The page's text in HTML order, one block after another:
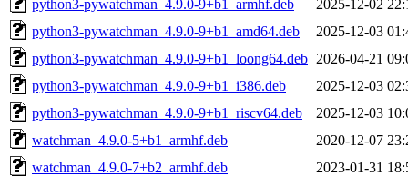
python3-pywatchman_4.9.0-9+b1_armhf.deb
2025-12-02
python3-pywatchman_4.9.0-9+b1_amd64.deb
2025-12-03
python3-pywatchman_4.9.0-9+b1_loong64.deb 2026-04-21
python3-pywatchman_4.9.0-9+b1_i386.deb
2025-12-03
python3-pywatchman_4.9.0-9+b1_riscv64.deb
2025-12-03
watchman_4.9.0-5+b1_armhf.deb
2020-12-07
watchman_4.9.0-7+b2_armhf.deb
2023-01-31